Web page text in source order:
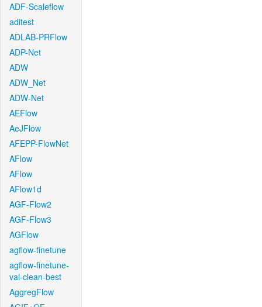
ADF-Scaleflow
aditest
ADLAB-PRFlow
ADP-Net
ADW
ADW_Net
ADW-Net
AEFlow
AeJFlow
AFEPP-FlowNet
AFlow
AFlow
AFlow1d
AGF-Flow2
AGF-Flow3
AGFlow
agflow-finetune
agflow-finetune-
val-clean-best
AggregFlow